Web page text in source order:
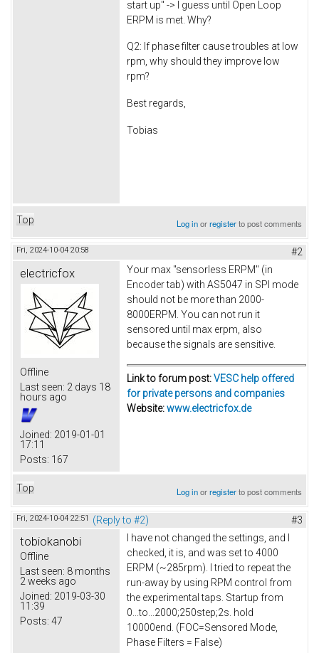
start up" -> I guess until Open Loop
ERPM is met. Why?
Q2: If phase filter cause troubles at low
rpm, why should they improve low
rpm?
Best regards,
Tobias
Top Log inorregisterto post comments
Fri, 2024-10-04 20:58 #2
electricfox
Offline
Last seen: 2 days 18
hours ago
Joined: 2019-01-01
17:11
Posts: 167
Your max "sensorless ERPM" (in
Encoder tab) with AS5047 in SPI mode
should not be more than 2000-
8000ERPM. You can not run it
sensored until max erpm, also
because the signals are sensitive.
Link to forum post:VESC help offered
for private persons and companies
Website:www.electricfox.de
Top Log inorregisterto post comments
Fri, 2024-10-04 22:51 (Reply to #2) #3
tobiokanobi
Offline
Last seen: 8 months
2 weeks ago
Joined: 2019-03-30
11:39
Posts: 47
I have not changed the settings, and I
checked, it is, and was set to 4000
ERPM (~285rpm). I tried to repeat the
run-away by using RPM control from
the experimental taps. Startup from
0...to...2000;250step;2s. hold
10000end. (FOC=Sensored Mode,
Phase Filters = False)